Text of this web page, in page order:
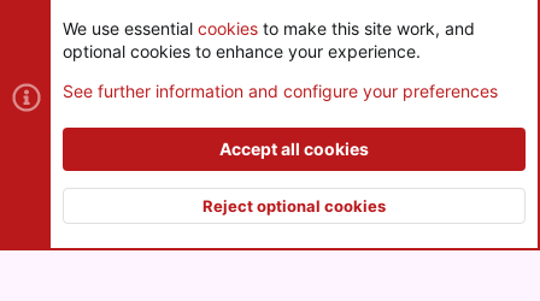
Cookies
Contact us
S
®
and add-ons by ThemeHouse
XenPorta 2 PRO© Jason Axelrod of8WAYRUN Top
We use essential cookies to make this site work, and
optional cookies to enhance your experience.
See further information and configure your preferences
Accept all cookies
Reject optional cookies